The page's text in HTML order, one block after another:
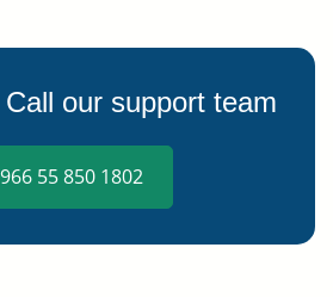
our support team
55 850 1802